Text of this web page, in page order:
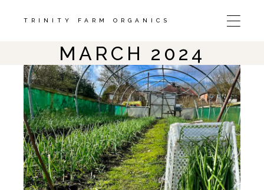
TRINITY FARM ORGANICS
MARCH 2024